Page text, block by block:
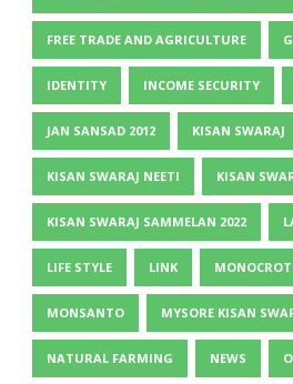
FREE TRADE AND AGRICULTURE
IDENTITY INCOME SECURITY
JAN SANSAD 2012 KISAN SWARAJ
KISAN SWARAJ NEETI KISAN
KISAN SWARAJ SAMMELAN 2022
LIFE STYLE LINK
MONSANTO MYSORE KISAN
NATURAL FARMING NEWS